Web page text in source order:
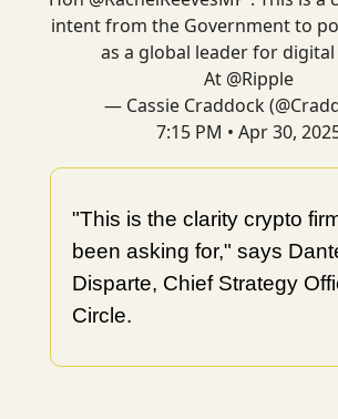
intent from the Government to
as a global leader for digital
At @Ripple
— Cassie Craddock
7:15 PM • Apr 30,
"This is the clarity crypto
been asking for," says
Disparte, Chief Strategy
Circle.